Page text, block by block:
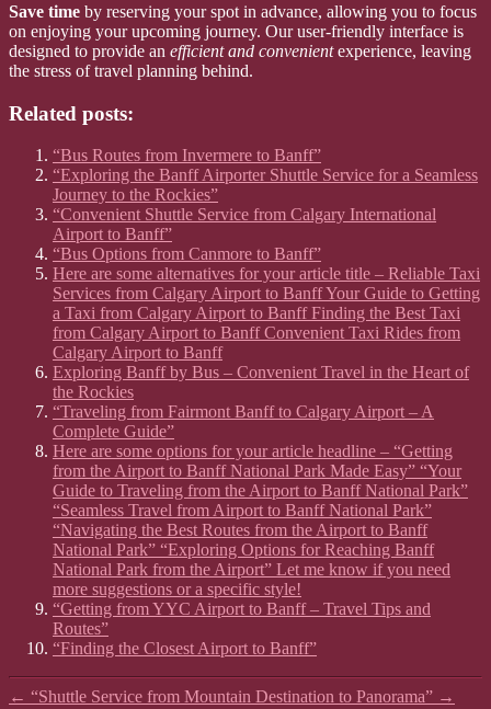
Save time by reserving your spot in advance, allowing you to focus
on enjoying your upcoming journey. Our user-friendly interface is
designed to provide an efficient and convenientexperience, leaving
the stress of travel planning behind.
Related posts:
“Bus Routes from Invermere to Banff”
“Exploring the Banff Airporter Shuttle Service for a Seamless
Journey to the Rockies”
“Convenient Shuttle Service from Calgary International
Airport to Banff”
“Bus Options from Canmore to Banff”
Here are some alternatives for your article title – Reliable Taxi
Services from Calgary Airport to Banff Your Guide to Getting
a Taxi from Calgary Airport to Banff Finding the Best Taxi
from Calgary Airport to Banff Convenient Taxi Rides from
Calgary Airport to Banff
Exploring Banff by Bus – Convenient Travel in the Heart of
the Rockies
“Traveling from Fairmont Banff to Calgary Airport – A
Complete Guide”
Here are some options for your article headline – “Getting
from the Airport to Banff National Park Made Easy” “Your
Guide to Traveling from the Airport to Banff National Park”
“Seamless Travel from Airport to Banff National Park”
“Navigating the Best Routes from the Airport to Banff
National Park” “Exploring Options for Reaching Banff
National Park from the Airport” Let me know if you need
more suggestions or a specific style!
“Getting from YYC Airport to Banff – Travel Tips and
Routes”
“Finding the Closest Airport to Banff”
← “Shuttle Service from Mountain Destination to Panorama” →